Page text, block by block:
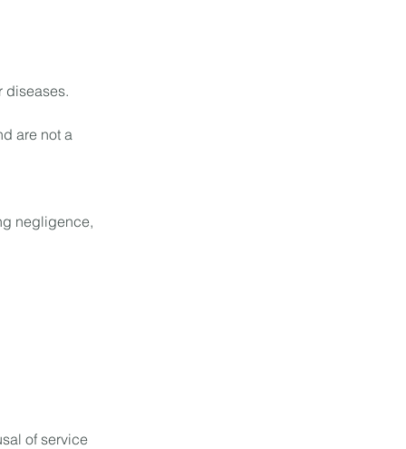
diseases.
are not a
negligence,
of service